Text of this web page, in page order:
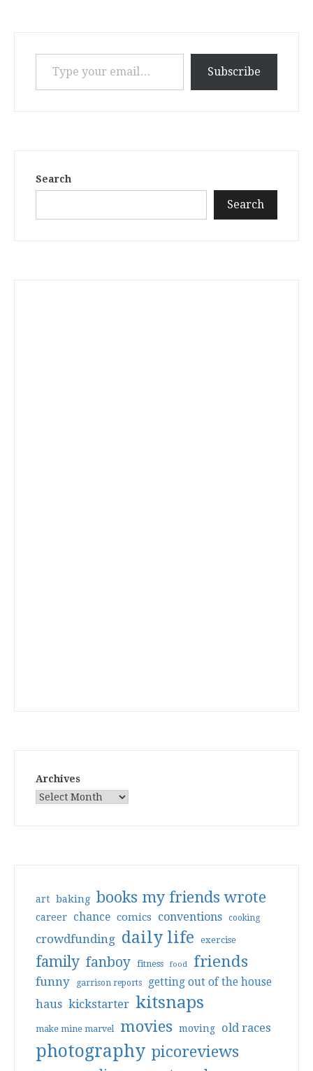
Type your email…
Subscribe
Search
Search
Archives
art baking books my friends wrote
career chance comics conventions cooking
crowdfunding daily life exercise
family fanboy fitness food friends
funny garrison reports getting out of the house
haus kickstarter kitsnaps
make mine marvel movies moving old races
photography picoreviews